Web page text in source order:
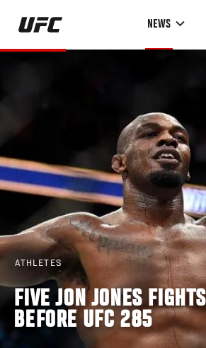
Skip
main
NEWS
ATHLETES
FIVE JON JONES
BEFORE UFC 285